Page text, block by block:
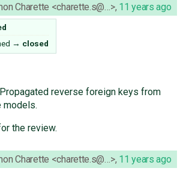
Charette <charette.s@…>, 11 years ago
→ closed
reverse foreign keys from
models.
the review.
Charette <charette.s@…>, 11 years ago